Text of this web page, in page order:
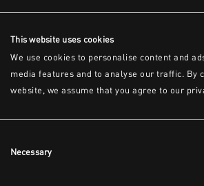
This website uses cookies
We use cookies to personalise content and
media features and to analyse our traffic. By
website, we assume that you agree to our
Selection
Necessary